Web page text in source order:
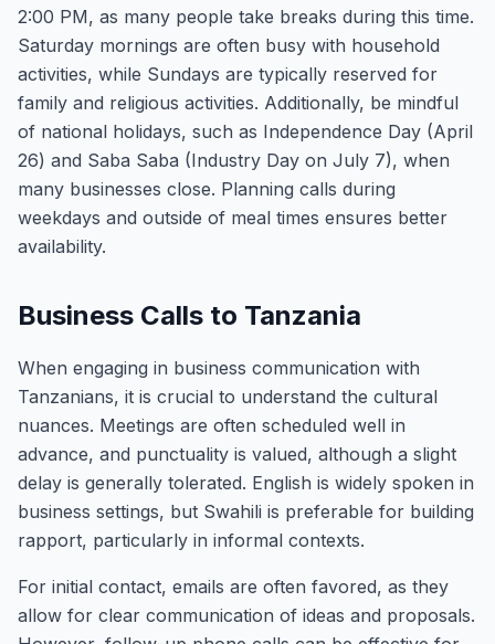
2:00 PM, as many people take breaks during this time.
Saturday mornings are often busy with household
activities, while Sundays are typically reserved for
family and religious activities. Additionally, be mindful
of national holidays, such as Independence Day (April
26) and Saba Saba (Industry Day on July 7), when
many businesses close. Planning calls during
weekdays and outside of meal times ensures better
availability.
Business Calls to Tanzania
When engaging in business communication with
Tanzanians, it is crucial to understand the cultural
nuances. Meetings are often scheduled well in
advance, and punctuality is valued, although a slight
delay is generally tolerated. English is widely spoken in
business settings, but Swahili is preferable for building
rapport, particularly in informal contexts.
For initial contact, emails are often favored, as they
allow for clear communication of ideas and proposals.